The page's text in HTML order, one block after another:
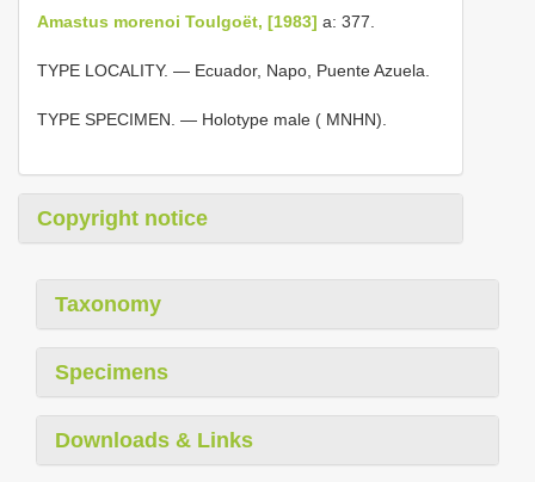
Amastus morenoi Toulgoët, [1983] a: 377.
TYPE LOCALITY. — Ecuador, Napo, Puente Azuela.
TYPE SPECIMEN. — Holotype male ( MNHN).
Copyright notice
Taxonomy
Specimens
Downloads & Links